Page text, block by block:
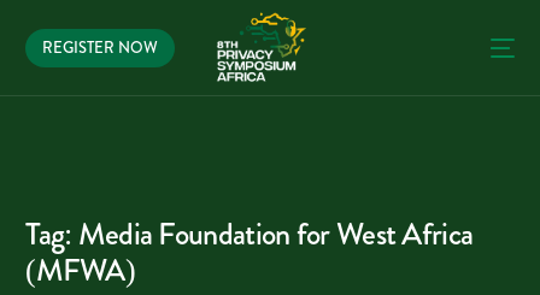
REGISTER NOW
Tag: Media Foundation for West Africa
(MFWA)